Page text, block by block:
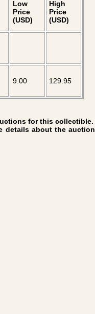
Low
Price
(USD)
High
Price
(USD)
9.00 129.95
for this collectible.
details about the auction